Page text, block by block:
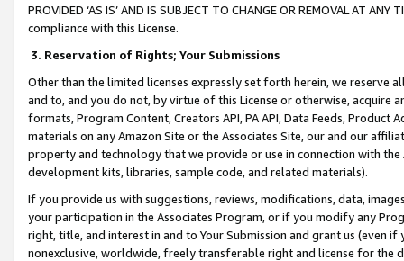
PROVIDED ‘AS IS’ AND IS SUBJECT TO CHANGE OR REMOVAL AT
compliance with this License.
3. Reservation of Rights; Your Submissions
Other than the limited licenses expressly set forth herein, we
and to, and you do not, by virtue of this License or otherwise, acquire
formats, Program Content, Creators API, PA API, Data Feeds,
materials on any Amazon Site or the Associates Site, our and our
property and technology that we provide or use in connection with
development kits, libraries, sample code, and related materials).
If you provide us with suggestions, reviews, modifications, data,
your participation in the Associates Program, or if you modify any
right, title, and interest in and to Your Submission and grant us (even
nonexclusive, worldwide, freely transferable right and license for